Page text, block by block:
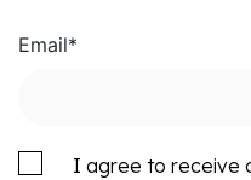
Email*
I agree to receive